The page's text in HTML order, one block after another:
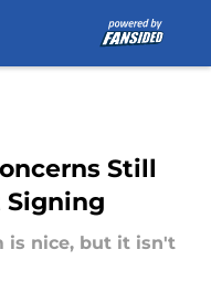
Still
Signing
is nice, but it isn't